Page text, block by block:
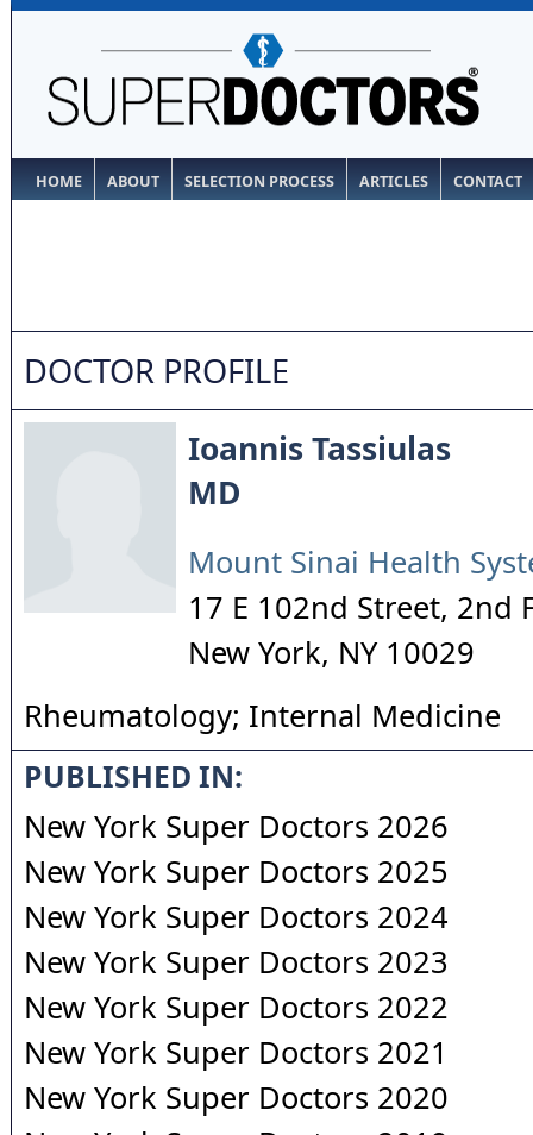
HOME ABOUT SELECTION PROCESS ARTICLES CONTACT
DOCTOR PROFILE
Ioannis Tassiulas
MD
Mount Sinai Health
17 E 102nd Street, 2nd
New York, NY 10029
Rheumatology; Internal Medicine
PUBLISHED IN:
New York Super Doctors 2026
New York Super Doctors 2025
New York Super Doctors 2024
New York Super Doctors 2023
New York Super Doctors 2022
New York Super Doctors 2021
New York Super Doctors 2020